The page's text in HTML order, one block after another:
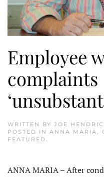
Employee
complaints
WRITTEN BY JOE
POSTED IN ANNA MARIA,
FEATURED.
ANNA MARIA – After